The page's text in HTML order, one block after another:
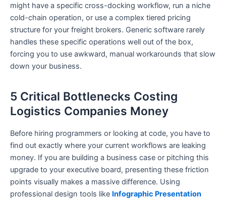
might have a specific cross-docking workflow, run a niche
cold-chain operation, or use a complex tiered pricing
structure for your freight brokers. Generic software rarely
handles these specific operations well out of the box,
forcing you to use awkward, manual workarounds that slow
down your business.
5 Critical Bottlenecks Costing
Logistics Companies Money
Before hiring programmers or looking at code, you have to
find out exactly where your current workflows are leaking
money. If you are building a business case or pitching this
upgrade to your executive board, presenting these friction
points visually makes a massive difference. Using
professional design tools like Infographic Presentation